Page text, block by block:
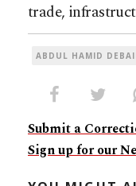
trade,
ABDUL HAMID
Submit a
Sign up for our